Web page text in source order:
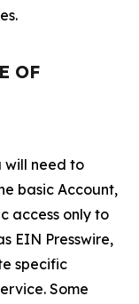
OF
will need to
basic Account,
access only to
EIN Presswire,
specific
Some